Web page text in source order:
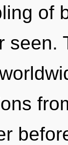
of
seen.